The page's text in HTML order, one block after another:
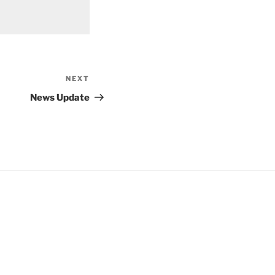
Post
NEXT
News Update